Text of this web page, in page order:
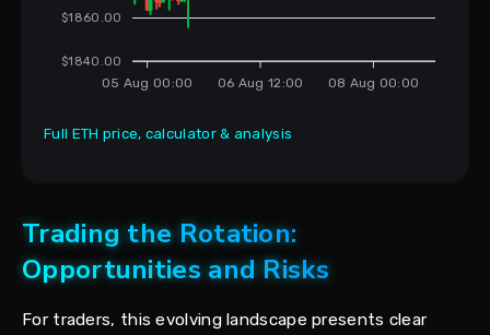
$1860.00
$1840.00
05 Aug 00:00 06 Aug 12:00 08 Aug 00:00
Full ETH price, calculator & analysis
Trading the Rotation:
Opportunities and Risks
For traders, this evolving landscape presents clear